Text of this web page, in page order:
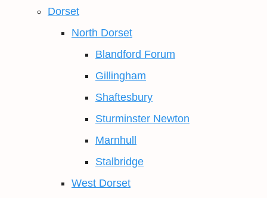
Dorset
North Dorset
Blandford Forum
Gillingham
Shaftesbury
Sturminster Newton
Marnhull
Stalbridge
West Dorset